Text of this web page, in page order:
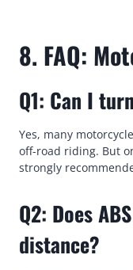
8. FAQ:
Q1: Can I
Yes, many
off-road riding. But
strongly
Q2: Does
distance?